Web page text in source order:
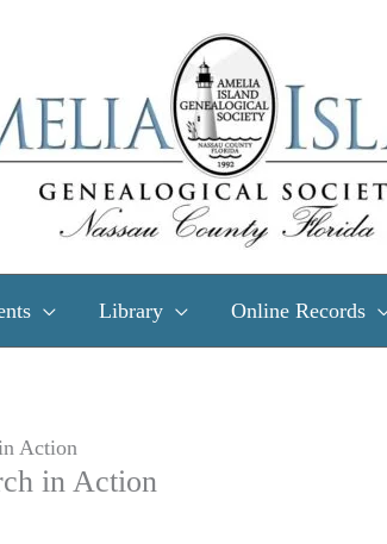
Library Online Records
Action
in Action